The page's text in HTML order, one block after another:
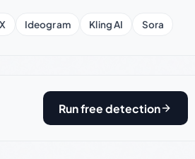
Ideogram Kling AI Sora
Run free detection